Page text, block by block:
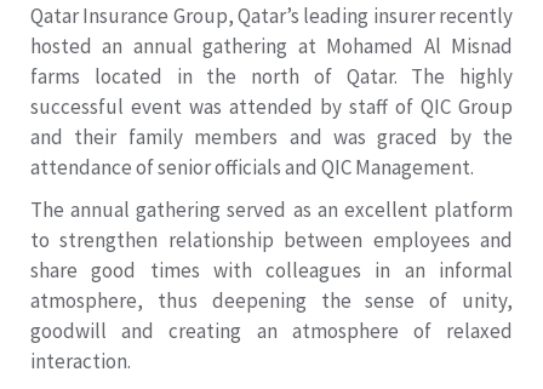
Qatar Insurance Group, Qatar’s leading insurer recently
hosted an annual gathering at Mohamed Al Misnad
farms located in the north of Qatar. The highly
successful event was attended by staff of QIC Group
and their family members and was graced by the
attendance of senior officials and QIC Management.
The annual gathering served as an excellent platform
to strengthen relationship between employees and
share good times with colleagues in an informal
atmosphere, thus deepening the sense of unity,
goodwill and creating an atmosphere of relaxed
interaction.